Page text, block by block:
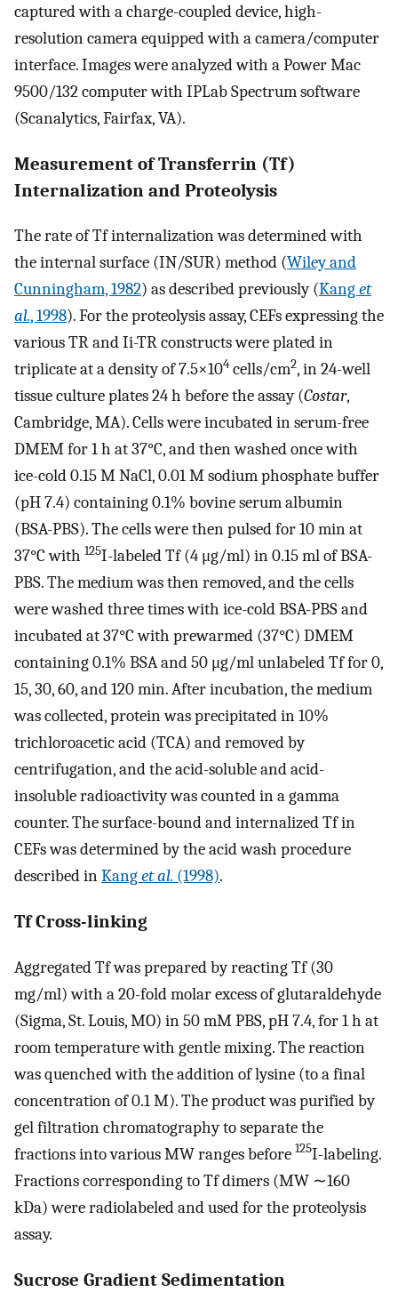
captured with a charge-coupled device, high-
resolution camera equipped with a camera/computer
interface. Images were analyzed with a Power Mac
9500/132 computer with IPLab Spectrum software
(Scanalytics, Fairfax, VA).
Measurement of Transferrin (Tf)
Internalization and Proteolysis
The rate of Tf internalization was determined with
the internal surface (IN/SUR) method (Wiley and
Cunningham, 1982) as described previously (Kanget
al., 1998). For the proteolysis assay, CEFs expressing the
various TR and Ii-TR constructs were plated in
triplicate at a density of 7.5×104 cells/cm2, in 24-well
tissue culture plates 24 h before the assay (Costar,
Cambridge, MA). Cells were incubated in serum-free
DMEM for 1 h at 37°C, and then washed once with
ice-cold 0.15 M NaCl, 0.01 M sodium phosphate buffer
(pH 7.4) containing 0.1% bovine serum albumin
(BSA-PBS). The cells were then pulsed for 10 min at
37°C with 125I-labeled Tf (4 μg/ml) in 0.15 ml of BSA-
PBS. The medium was then removed, and the cells
were washed three times with ice-cold BSA-PBS and
incubated at 37°C with prewarmed (37°C) DMEM
containing 0.1% BSA and 50 μg/ml unlabeled Tf for 0,
15, 30, 60, and 120 min. After incubation, the medium
was collected, protein was precipitated in 10%
trichloroacetic acid (TCA) and removed by
centrifugation, and the acid-soluble and acid-
insoluble radioactivity was counted in a gamma
counter. The surface-bound and internalized Tf in
CEFs was determined by the acid wash procedure
described inKanget al. (1998).
Tf Cross-linking
Aggregated Tf was prepared by reacting Tf (30
mg/ml) with a 20-fold molar excess of glutaraldehyde
(Sigma, St. Louis, MO) in 50 mM PBS, pH 7.4, for 1 h at
room temperature with gentle mixing. The reaction
was quenched with the addition of lysine (to a final
concentration of 0.1 M). The product was purified by
gel filtration chromatography to separate the
fractions into various MW ranges before 125I-labeling.
Fractions corresponding to Tf dimers (MW ∼160
kDa) were radiolabeled and used for the proteolysis
assay.
Sucrose Gradient Sedimentation